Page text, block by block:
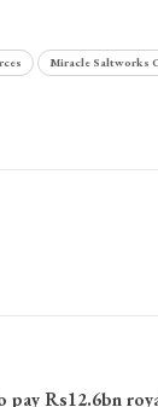
Miracle Saltworks
pay Rs12.6bn